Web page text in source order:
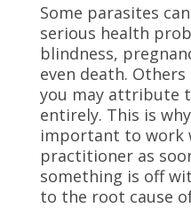
Some parasites
serious health
blindness,
even death.
you may attribute
entirely. This is
important to work
practitioner as
something is off
to the root cause